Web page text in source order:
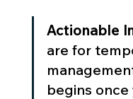
Actionable
are for
begins